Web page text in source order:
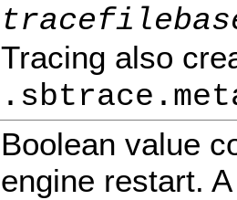
Tracing also
Boolean value
engine restart.